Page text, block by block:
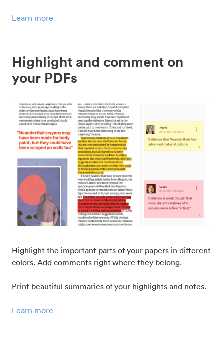
Learn more
Highlight and comment on
your PDFs
Highlight the important parts of your papers in different
colors. Add comments right where they belong.
Print beautiful summaries of your highlights and notes.
Learn more